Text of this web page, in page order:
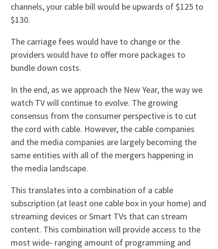
channels, your cable bill would be upwards of $125 to
$130.
The carriage fees would have to change or the
providers would have to offer more packages to
bundle down costs.
In the end, as we approach the New Year, the way we
watch TV will continue to evolve. The growing
consensus from the consumer perspective is to cut
the cord with cable. However, the cable companies
and the media companies are largely becoming the
same entities with all of the mergers happening in
the media landscape.
This translates into a combination of a cable
subscription (at least one cable box in your home) and
streaming devices or Smart TVs that can stream
content. This combination will provide access to the
most wide- ranging amount of programming and